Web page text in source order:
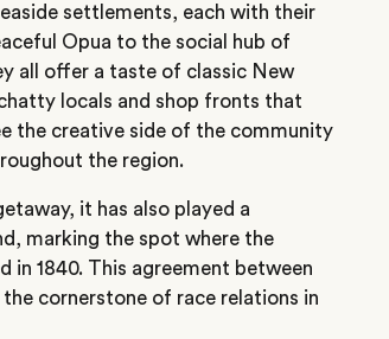
settlements, each with their
Opua to the social hub of
all offer a taste of classic New
locals and shop fronts that
the creative side of the community
the region.
it has also played a
marking the spot where the
in 1840. This agreement between
cornerstone of race relations in